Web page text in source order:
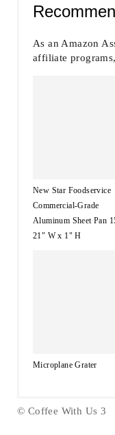
As an Amazon
affiliate
New Star Foodservice
Commercial-Grade
Aluminum Sheet Pan
21" W x 1" H
Microplane Grater
© Coffee With Us 3